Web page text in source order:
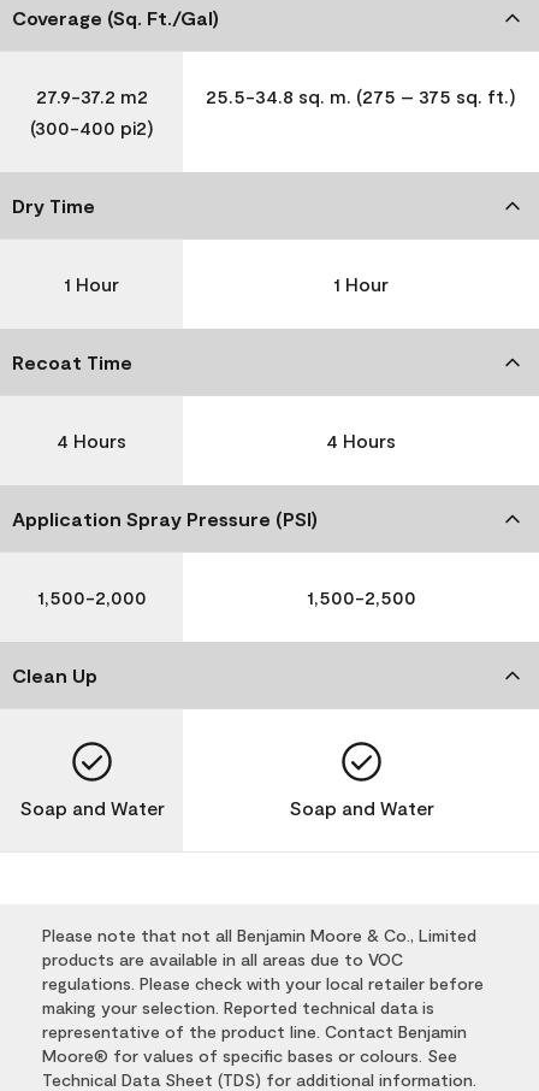
Coverage (Sq. Ft./Gal)
27.9-37.2 m2
(300-400 pi2)
25.5-34.8 sq. m. (275 – 375 sq. ft.)
Dry Time
1 Hour 1 Hour
Recoat Time
4 Hours 4 Hours
Application Spray Pressure (PSI)
1,500-2,000 1,500-2,500
Clean Up
Soap and Water Soap and Water
Please note that not all Benjamin Moore & Co., Limited
products are available in all areas due to VOC
regulations. Please check with your local retailer before
making your selection. Reported technical data is
representative of the product line. Contact Benjamin
Moore® for values of specific bases or colours. See
Technical Data Sheet (TDS) for additional information.